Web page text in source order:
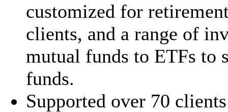
customized for
clients, and a range of
mutual funds to ETFs to
funds.
Supported over 70